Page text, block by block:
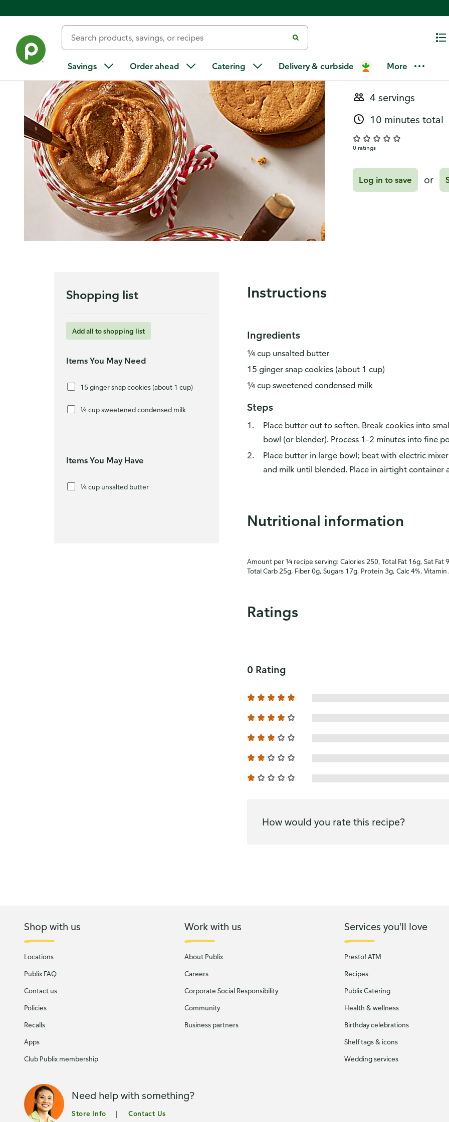
Savings Order ahead Catering Delivery & curbside More
Ginger
4 servings
10 minutes total
0 ratings
Log in to save or
Shopping list
Add all to shopping list
Items You May Need
15 ginger snap cookies (about 1 cup)
¼ cup sweetened condensed milk
Items You May Have
¼ cup unsalted butter
Instructions
Ingredients
¼ cup unsalted butter
15 ginger snap cookies (about 1 cup)
¼ cup sweetened condensed milk
Steps
Place butter out to soften. Break cookies into
bowl (or blender). Process 1–2 minutes into fine
Place butter in large bowl; beat with electric
and milk until blended. Place in airtight
Nutritional information
Amount per ¼ recipe serving: Calories 250, Total Fat 16g, Sat Fat
Total Carb 25g, Fiber 0g, Sugars 17g, Protein 3g, Calc 4%,
Ratings
0 Rating
How would you rate this recipe?
Shop with us
Locations
Publix FAQ
Contact us
Policies
Recalls
Apps
Club Publix membership
Work with us
About Publix
Careers
Corporate Social Responsibility
Community
Business partners
Services you'll love
Presto! ATM
Recipes
Publix Catering
Health & wellness
Birthday celebrations
Shelf tags & icons
Wedding services
Need help with something?
Store Info Contact Us